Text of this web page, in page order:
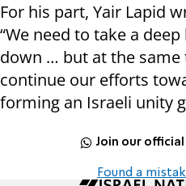
For his part, Yair Lapid
“We need to take a
down … but at the same
continue our efforts
forming an Israeli unity
Join our
Found a